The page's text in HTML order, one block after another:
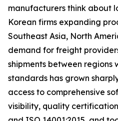
manufacturers think about
Korean firms expanding
Southeast Asia, North
demand for freight
shipments between regions
standards has grown
access to comprehensive
visibility, quality